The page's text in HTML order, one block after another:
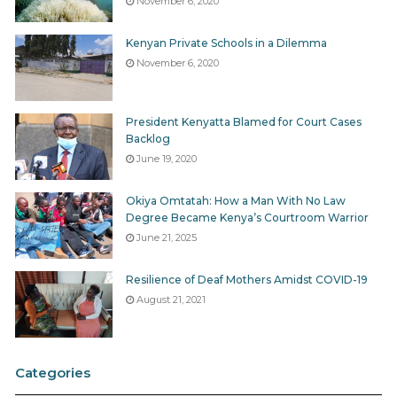
year – A highlight of the programmes that the
various sectors will implement in the coming
financial year.
County service delivery framework – A
breakdown of how the County the County will
ensure smooth implementation of projects
including citizen participation, access to
information, civic education and
intergovernmental relations.
Financial management systems
Quarterly Implementation Reports
Each sector shall generate quarterly implementation
reports that capture the status of the various projects
being undertaken during a financial year.
All those documents are
Kenyan Private Schools in a Dilemma
November 6, 2020
President Kenyatta Blamed for Court Cases
Backlog
June 19, 2020
Okiya Omtatah: How a Man With No Law
Degree Became Kenya’s Courtroom Warrior
June 21, 2025
Resilience of Deaf Mothers Amidst COVID-19
August 21, 2021
Categories